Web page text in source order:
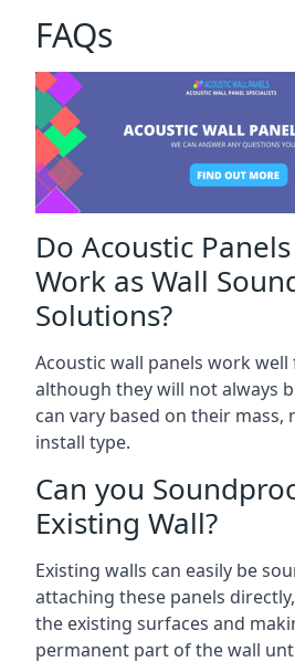
FAQs
Do Acoustic
Work as Wall
Solutions?
Acoustic wall panels work
although they will not always
can vary based on their mass,
install type.
Can you
Existing Wall?
Existing walls can easily be
attaching these panels
the existing surfaces and
permanent part of the wall